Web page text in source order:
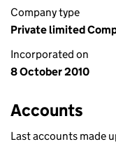
Company type
Private limited
Incorporated on
8 October 2010
Accounts
Last accounts made